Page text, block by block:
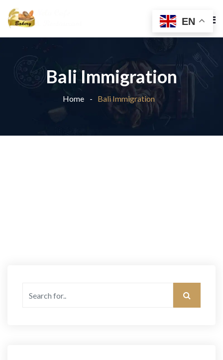
Bali Immigration
Home Bali Immigration
EN